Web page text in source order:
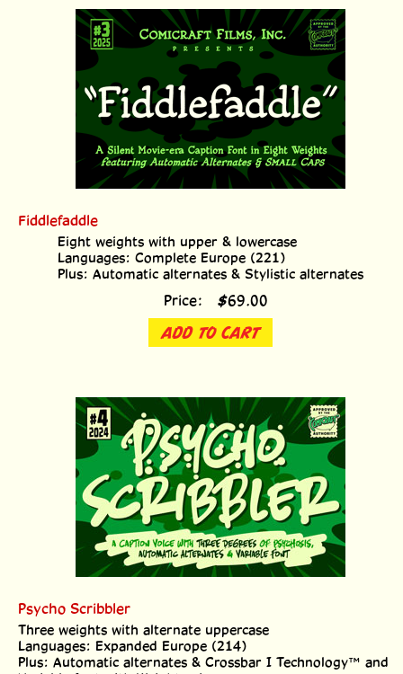
Fiddlefaddle
Eight weights with upper & lowercase
Languages: Complete Europe (221)
Plus: Automatic alternates & Stylistic alternates
Price: $69.00
ADD TO CART
Psycho Scribbler
Three weights with alternate uppercase
Languages: Expanded Europe (214)
Plus: Automatic alternates & Crossbar I Technology™ and
Variable font with Weight axis